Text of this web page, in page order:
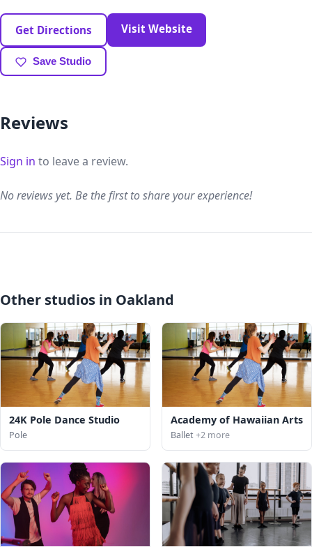
Get Directions Visit Website
Save Studio
Reviews
Sign in to leave a review.
No reviews yet. Be the first to share your experience!
Other studios in Oakland
24K Pole Dance Studio
Pole
Academy of Hawaiian Arts
Ballet+2 more